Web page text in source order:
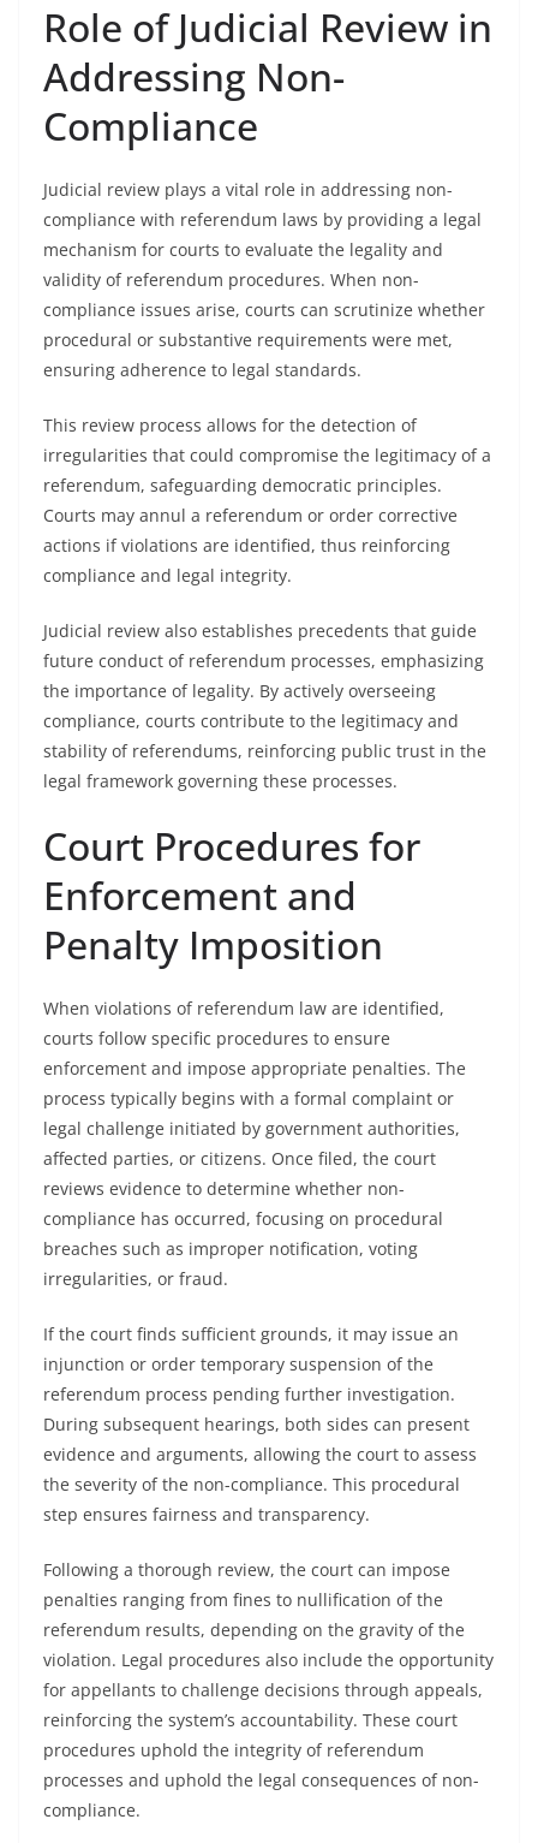
Role of Judicial Review in
Addressing Non-
Compliance
Judicial review plays a vital role in addressing non-
compliance with referendum laws by providing a legal
mechanism for courts to evaluate the legality and
validity of referendum procedures. When non-
compliance issues arise, courts can scrutinize whether
procedural or substantive requirements were met,
ensuring adherence to legal standards.
This review process allows for the detection of
irregularities that could compromise the legitimacy of a
referendum, safeguarding democratic principles.
Courts may annul a referendum or order corrective
actions if violations are identified, thus reinforcing
compliance and legal integrity.
Judicial review also establishes precedents that guide
future conduct of referendum processes, emphasizing
the importance of legality. By actively overseeing
compliance, courts contribute to the legitimacy and
stability of referendums, reinforcing public trust in the
legal framework governing these processes.
Court Procedures for
Enforcement and
Penalty Imposition
When violations of referendum law are identified,
courts follow specific procedures to ensure
enforcement and impose appropriate penalties. The
process typically begins with a formal complaint or
legal challenge initiated by government authorities,
affected parties, or citizens. Once filed, the court
reviews evidence to determine whether non-
compliance has occurred, focusing on procedural
breaches such as improper notification, voting
irregularities, or fraud.
If the court finds sufficient grounds, it may issue an
injunction or order temporary suspension of the
referendum process pending further investigation.
During subsequent hearings, both sides can present
evidence and arguments, allowing the court to assess
the severity of the non-compliance. This procedural
step ensures fairness and transparency.
Following a thorough review, the court can impose
penalties ranging from fines to nullification of the
referendum results, depending on the gravity of the
violation. Legal procedures also include the opportunity
for appellants to challenge decisions through appeals,
reinforcing the system’s accountability. These court
procedures uphold the integrity of referendum
processes and uphold the legal consequences of non-
compliance.